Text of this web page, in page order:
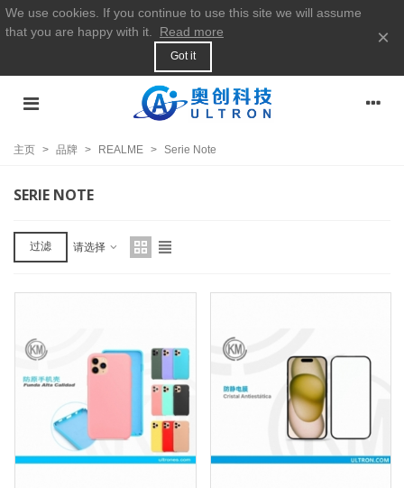
We use cookies. If you continue to use this site we will assume
that you are happy with it.
Read more
Got it
×
主页 > 品牌 > REALME > Serie Note
SERIE NOTE
过滤 请选择